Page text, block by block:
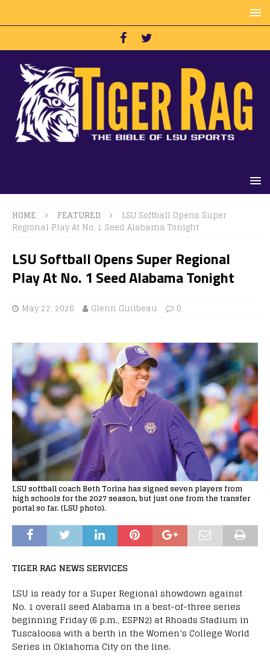
HOME FEATURED
LSU Softball Opens Super
Regional Play At No. 1 Seed Alabama Tonight
LSU Softball Opens Super Regional
Play At No. 1 Seed Alabama Tonight
May 22, 2026 Glenn Guilbeau 0
LSU softball coach Beth Torina has signed seven players from
high schools for the 2027 season, but just one from the transfer
portal so far. (LSU photo).
TIGER RAG NEWS SERVICES
LSU is ready for a Super Regional showdown against
No. 1 overall seed Alabama in a best-of-three series
beginning Friday (6 p.m., ESPN2) at Rhoads Stadium in
Tuscaloosa with a berth in the Women’s College World
Series in Oklahoma City on the line.